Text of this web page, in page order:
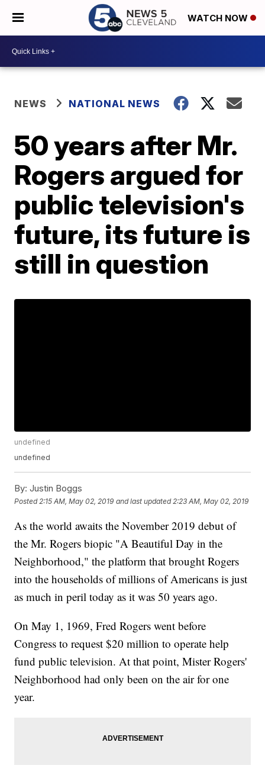
WATCH NOW
NEWS NATIONAL NEWS
50 years after Mr.
Rogers argued for
public television's
future, its future is
still in question
undefined
undefined
By: Justin Boggs
Posted 2:15 AM, May 02, 2019 and last updated 2:23 AM, May 02, 2019
As the world awaits the November 2019 debut of
the Mr. Rogers biopic "A Beautiful Day in the
Neighborhood," the platform that brought Rogers
into the households of millions of Americans is just
as much in peril today as it was 50 years ago.
On May 1, 1969, Fred Rogers went before
Congress to request $20 million to operate help
fund public television. At that point, Mister Rogers'
Neighborhood had only been on the air for one
year.